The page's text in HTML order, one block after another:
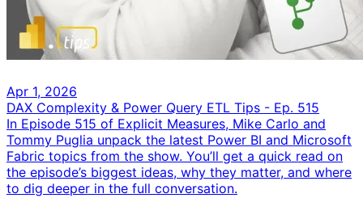
Apr 1, 2026
DAX Complexity & Power Query ETL Tips - Ep. 515
In Episode 515 of Explicit Measures, Mike Carlo and
Tommy Puglia unpack the latest Power BI and Microsoft
Fabric topics from the show. You’ll get a quick read on
the episode’s biggest ideas, why they matter, and where
to dig deeper in the full conversation.